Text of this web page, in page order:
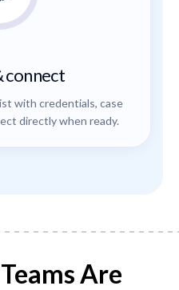
connect
with credentials, case
directly when ready.
Are